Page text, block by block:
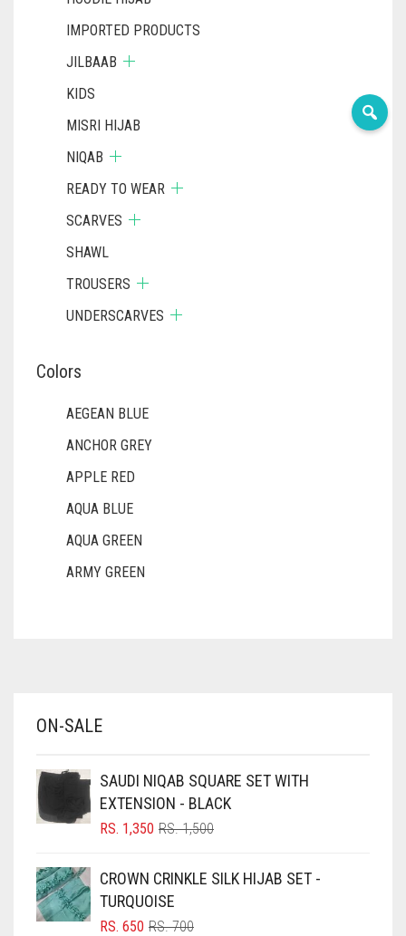
IMPORTED PRODUCTS
JILBAAB
KIDS
MISRI HIJAB
NIQAB
READY TO WEAR
SCARVES
SHAWL
TROUSERS
UNDERSCARVES
Colors
AEGEAN BLUE
ANCHOR GREY
APPLE RED
AQUA BLUE
AQUA GREEN
ARMY GREEN
BABY PINK
BLACK
BLIZZARD
BLUISH PURPLE
BLUSH PINK
ON-SALE
SAUDI NIQAB SQUARE SET WITH
EXTENSION - BLACK
RS.1,500ORIGINAL
RS. 1,500.
RS. 1,350
CURRENT
RS. 1,350.
CROWN CRINKLE SILK HIJAB SET -
TURQUOISE
RS.700ORIGINAL
RS. 650
CURRENT